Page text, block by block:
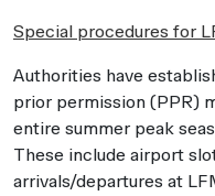
Special procedures for
Authorities have
prior permission (PPR)
entire summer peak
These include airport
arrivals/departures at